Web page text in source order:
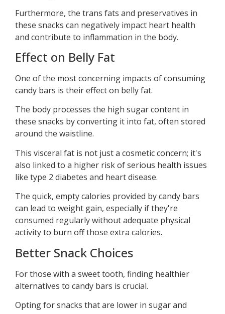
Furthermore, the trans fats and preservatives in
these snacks can negatively impact heart health
and contribute to inflammation in the body.
Effect on Belly Fat
One of the most concerning impacts of consuming
candy bars is their effect on belly fat.
The body processes the high sugar content in
these snacks by converting it into fat, often stored
around the waistline.
This visceral fat is not just a cosmetic concern; it's
also linked to a higher risk of serious health issues
like type 2 diabetes and heart disease.
The quick, empty calories provided by candy bars
can lead to weight gain, especially if they're
consumed regularly without adequate physical
activity to burn off those extra calories.
Better Snack Choices
For those with a sweet tooth, finding healthier
alternatives to candy bars is crucial.
Opting for snacks that are lower in sugar and